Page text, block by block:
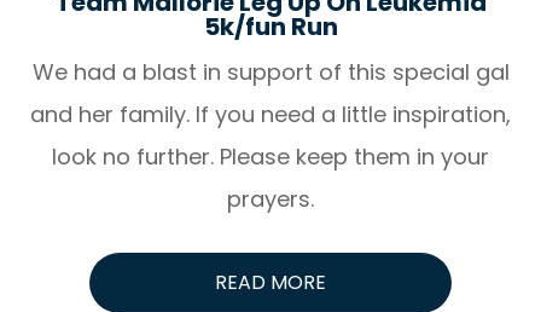
5k/fun Run
We had a blast in support of this special gal
and her family. If you need a little inspiration,
look no further. Please keep them in your
prayers.
READ MORE